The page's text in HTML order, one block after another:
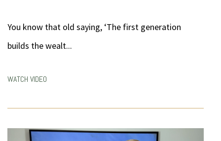
You know that old saying, ‘The first generation
builds the wealt...
WATCH VIDEO